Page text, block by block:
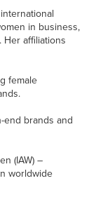
in business,
affiliations
female
end brands and
(IAW) –
worldwide